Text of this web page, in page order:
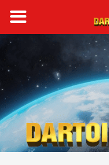
content
a
r
c